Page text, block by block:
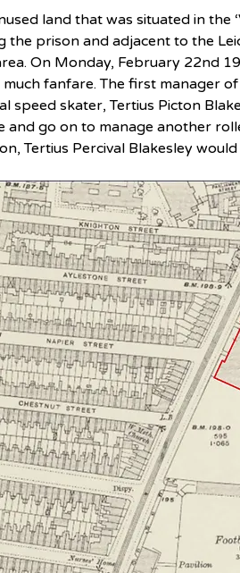
land that was situated in the
the prison and adjacent to the
On Monday, February 22nd
fanfare. The first manager
speed skater, Tertius Picton
and go on to manage another
Tertius Percival Blakesley